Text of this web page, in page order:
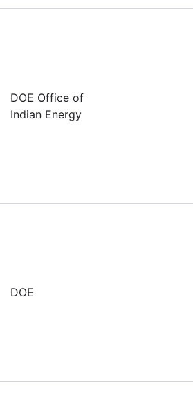
DOE Office of
Indian Energy
DOE